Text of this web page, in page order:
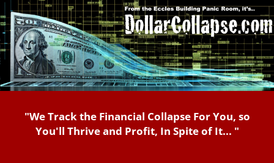
"We Track the Financial Collapse For You, so
You'll Thrive and Profit, In Spite of It... "